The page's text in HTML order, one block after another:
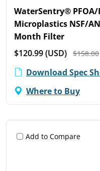
WaterSentry® PFOA/
Microplastics NSF/
Month Filter
$120.99(USD) $158.00
Download Spec
Where to Buy
Add to Compare